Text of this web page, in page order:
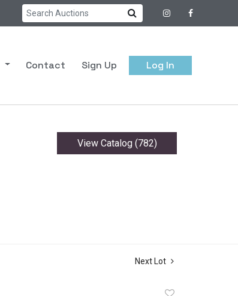
Contact Sign Up Log In
View Catalog (782)
Next Lot